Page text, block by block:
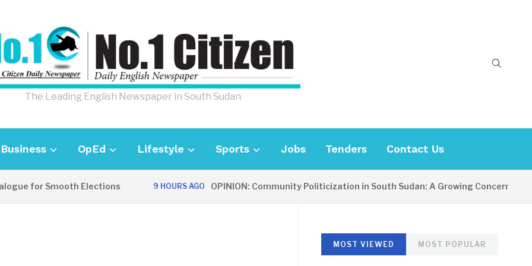
The Leading English Newspaper in South Sudan
Business OpEd Lifestyle Sports Jobs Tenders Contact Us
for Smooth Elections 9 HOURS AGO OPINION: Community Politicization in South Sudan: A Growing Concern
MOST VIEWED MOST POPULAR